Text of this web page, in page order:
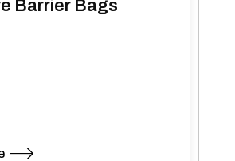
Barrier Bags